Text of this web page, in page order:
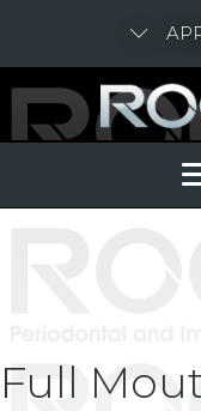
Full